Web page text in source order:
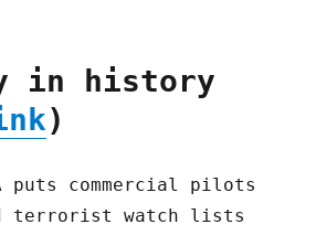
in history
)
puts commercial pilots
terrorist watch lists